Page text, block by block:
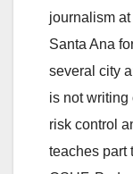
journalism
Santa Ana
several city
is not
risk control
teaches part